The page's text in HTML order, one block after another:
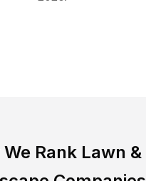
We Rank Lawn &